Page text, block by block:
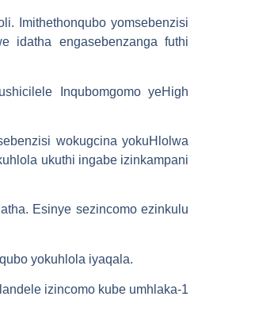
Imithethonqubo yomsebenzisi
idatha engasebenzanga futhi
Inqubomgomo yeHigh
wokugcina yokuHlolwa
ukuthi ingabe izinkampani
Esinye sezincomo ezinkulu
yokuhlola iyaqala.
izincomo kube umhlaka-1